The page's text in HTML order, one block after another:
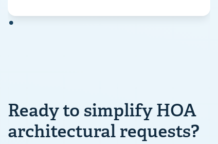
Ready to simplify HOA
architectural requests?